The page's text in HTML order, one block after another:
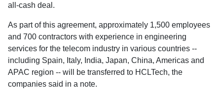
all-cash deal.
As part of this agreement, approximately 1,500 employees
and 700 contractors with experience in engineering
services for the telecom industry in various countries --
including Spain, Italy, India, Japan, China, Americas and
APAC region -- will be transferred to HCLTech, the
companies said in a note.